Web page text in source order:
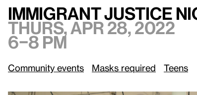
Immigrant Justice Night Thurs, Apr 28, 2022, 6–8
Immigrant Justice
Thurs, Apr 28, 2022
6–8 pm
Community events Masks required Teens